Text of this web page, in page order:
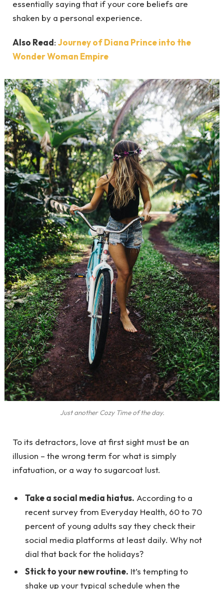
essentially saying that if your core beliefs are
shaken by a personal experience.
Also Read: Journey of Diana Prince into the
Wonder Woman Empire
Just another Cozy Time of the day.
To its detractors, love at first sight must be an
illusion – the wrong term for what is simply
infatuation, or a way to sugarcoat lust.
Take a social media hiatus. According to a
recent survey from Everyday Health, 60 to 70
percent of young adults say they check their
social media platforms at least daily. Why not
dial that back for the holidays?
Stick to your new routine. It’s tempting to
shake up your typical schedule when the